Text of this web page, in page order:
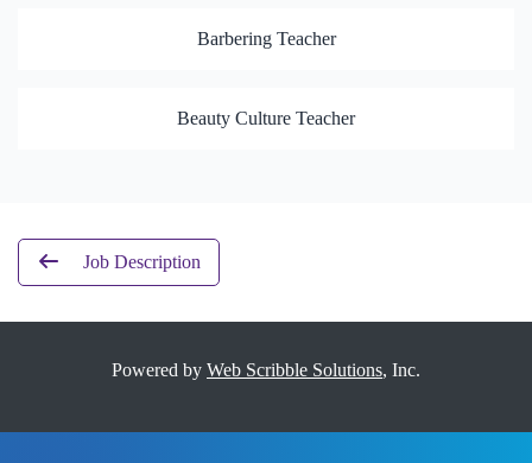
Barbering Teacher
Beauty Culture Teacher
Job Description
Powered by Web Scribble Solutions, Inc.